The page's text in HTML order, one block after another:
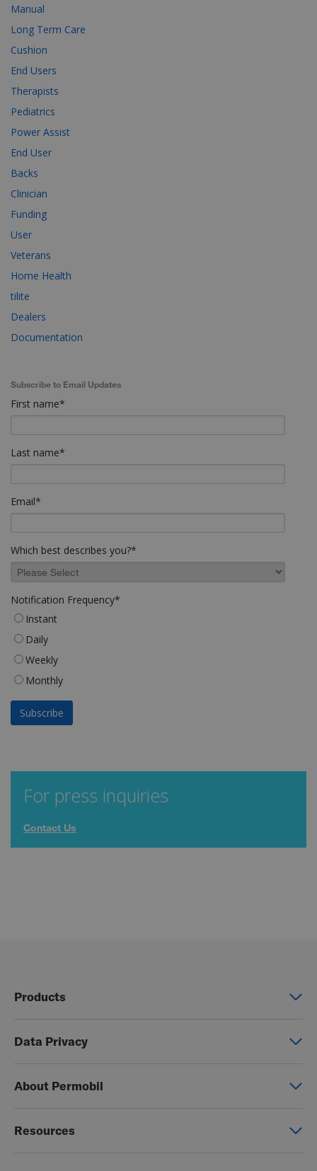
Manual
Long Term Care
Cushion
End Users
Therapists
Pediatrics
Power Assist
End User
Backs
Clinician
Funding
User
Veterans
Home Health
tilite
Dealers
Documentation
Subscribe to Email Updates
First name*
Last name*
Email*
Which best describes you?*
Notification Frequency*
Instant
Daily
Weekly
Monthly
For press inquiries
Contact Us
Products
Seating & Positioning
Data Privacy
Photo Release
About Permobil
Resources